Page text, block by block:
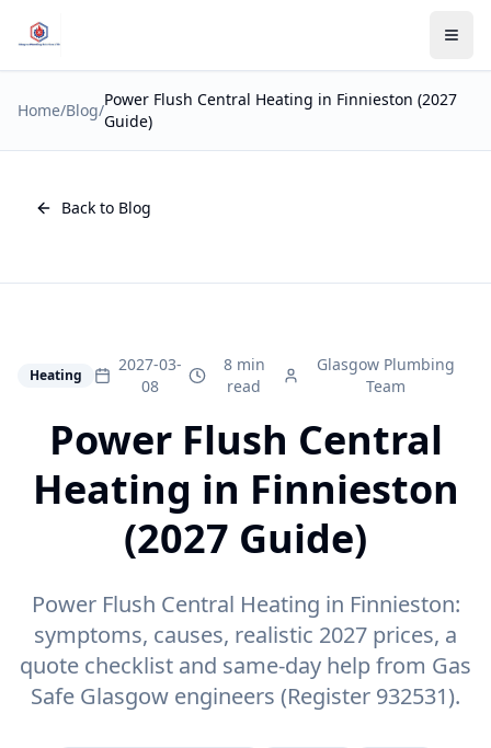
Home/Blog/
Power Flush Central Heating in Finnieston (2027
Guide)
Back to Blog
Heating
2027-03-
08
8 min
read
Glasgow Plumbing
Team
Power Flush Central
Heating in Finnieston
(2027 Guide)
Power Flush Central Heating in Finnieston:
symptoms, causes, realistic 2027 prices, a
quote checklist and same-day help from Gas
Safe Glasgow engineers (Register 932531).